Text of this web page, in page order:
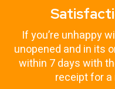
If you’re unhappy
unopened and in its
within 7 days with
receipt for